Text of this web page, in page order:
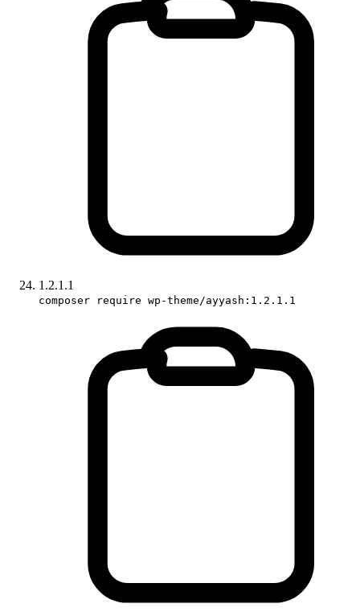
1.2.1.1
composer require wp-theme/ayyash:1.2.1.1